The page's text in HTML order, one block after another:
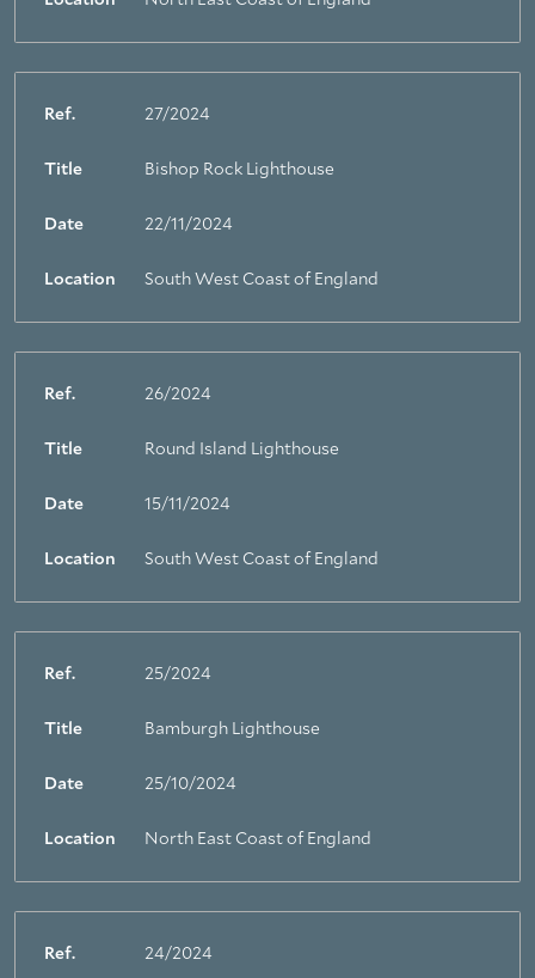
Ref. 27/2024
Title Bishop Rock Lighthouse
Date 22/11/2024
Location South West Coast of England
Ref. 26/2024
Title Round Island Lighthouse
Date 15/11/2024
Location South West Coast of England
Ref. 25/2024
Title Bamburgh Lighthouse
Date 25/10/2024
Location North East Coast of England
Ref. 24/2024